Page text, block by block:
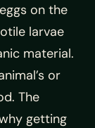
on the
larvae
material.
or
The
getting